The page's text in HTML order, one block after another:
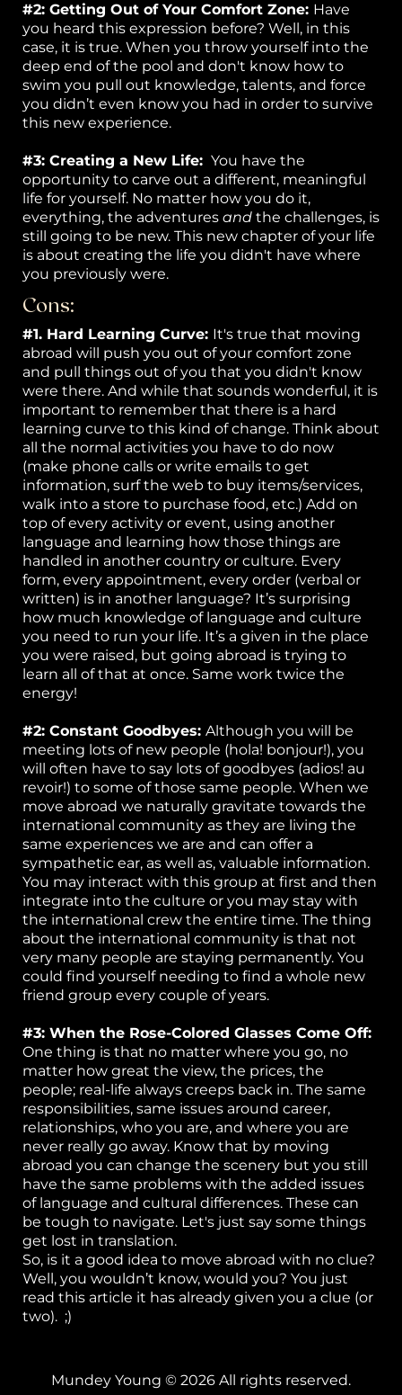
#2: Getting Out of Your Comfort Zone: Have
you heard this expression before? Well, in this
case, it is true. When you throw yourself into the
deep end of the pool and don't know how to
swim you pull out knowledge, talents, and force
you didn’t even know you had in order to survive
this new experience.
#3: Creating a New Life: You have the
opportunity to carve out a different, meaningful
life for yourself. No matter how you do it,
everything, the adventures and the challenges, is
still going to be new. This new chapter of your life
is about creating the life you didn't have where
you previously were.
Cons:
#1. Hard Learning Curve: It's true that moving
abroad will push you out of your comfort zone
and pull things out of you that you didn't know
were there. And while that sounds wonderful, it is
important to remember that there is a hard
learning curve to this kind of change. Think about
all the normal activities you have to do now
(make phone calls or write emails to get
information, surf the web to buy items/services,
walk into a store to purchase food, etc.) Add on
top of every activity or event, using another
language and learning how those things are
handled in another country or culture. Every
form, every appointment, every order (verbal or
written) is in another language? It’s surprising
how much knowledge of language and culture
you need to run your life. It’s a given in the place
you were raised, but going abroad is trying to
learn all of that at once. Same work twice the
energy!
#2: Constant Goodbyes: Although you will be
meeting lots of new people (hola! bonjour!), you
will often have to say lots of goodbyes (adios! au
revoir!) to some of those same people. When we
move abroad we naturally gravitate towards the
international community as they are living the
same experiences we are and can offer a
sympathetic ear, as well as, valuable information.
You may interact with this group at first and then
integrate into the culture or you may stay with
the international crew the entire time. The thing
about the international community is that not
very many people are staying permanently. You
could find yourself needing to find a whole new
friend group every couple of years.
#3: When the Rose-Colored Glasses Come Off:
One thing is that no matter where you go, no
matter how great the view, the prices, the
people; real-life always creeps back in. The same
responsibilities, same issues around career,
relationships, who you are, and where you are
never really go away. Know that by moving
abroad you can change the scenery but you still
have the same problems with the added issues
of language and cultural differences. These can
be tough to navigate. Let's just say some things
get lost in translation.
So, is it a good idea to move abroad with no clue?
Well, you wouldn’t know, would you? You just
read this article it has already given you a clue (or
two). ;)
Mundey Young © 2026 All rights reserved.